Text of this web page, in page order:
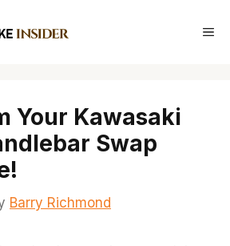
Your Kawasaki
Swap
Barry Richmond